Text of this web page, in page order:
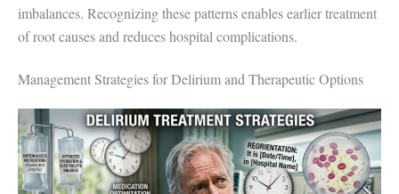
imbalances. Recognizing these patterns enables earlier treatment
of root causes and reduces hospital complications.
Management Strategies for Delirium and Therapeutic Options